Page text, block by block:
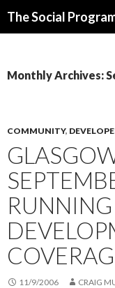
The Social
Monthly Archives:
COMMUNITY,
11/9/2006 CRAIG